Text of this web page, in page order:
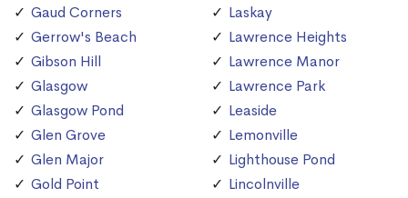
Gaud Corners
Gerrow's Beach
Gibson Hill
Glasgow
Glasgow Pond
Glen Grove
Glen Major
Gold Point
Laskay
Lawrence Heights
Lawrence Manor
Lawrence Park
Leaside
Lemonville
Lighthouse Pond
Lincolnville